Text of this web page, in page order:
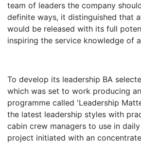
team of leaders the company
definite ways, it distinguished that
would be released with its full
inspiring the service knowledge of
To develop its leadership BA
which was set to work producing
programme called 'Leadership
the latest leadership styles with
cabin crew managers to use in
project initiated with an